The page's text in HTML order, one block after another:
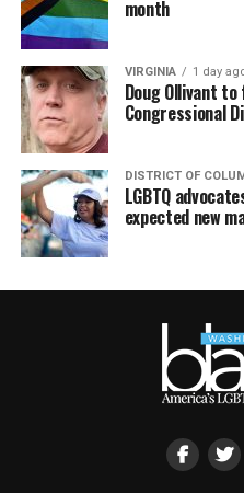
month
VIRGINIA 1 day
Doug Ollivant to
Congressional
DISTRICT OF
LGBTQ
expected new